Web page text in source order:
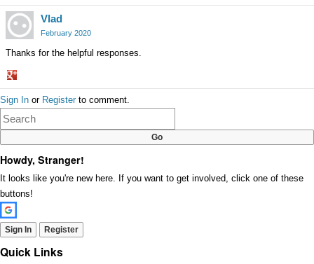
Share
on
Google+
Vlad
February 2020
Thanks for the helpful responses.
Share
on
Google+
Sign In or Register to comment.
Howdy, Stranger!
It looks like you're new here. If you want to get involved, click one of these
buttons!
Sign In Register
Quick Links